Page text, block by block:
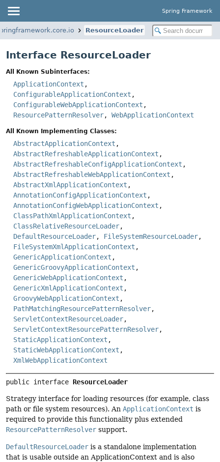
Spring Framework
ResourceLoader
Interface ResourceLoader
All Known Subinterfaces:
ApplicationContext ,
ConfigurableApplicationContext ,
ConfigurableWebApplicationContext ,
ResourcePatternResolver, WebApplicationContext
All Known Implementing Classes:
AbstractApplicationContext ,
AbstractRefreshableApplicationContext ,
AbstractRefreshableConfigApplicationContext ,
AbstractRefreshableWebApplicationContext ,
AbstractXmlApplicationContext ,
AnnotationConfigApplicationContext ,
AnnotationConfigWebApplicationContext ,
ClassPathXmlApplicationContext ,
ClassRelativeResourceLoader,
DefaultResourceLoader, FileSystemResourceLoader,
FileSystemXmlApplicationContext ,
GenericApplicationContext ,
GenericGroovyApplicationContext ,
GenericWebApplicationContext ,
GenericXmlApplicationContext ,
GroovyWebApplicationContext ,
PathMatchingResourcePatternResolver,
ServletContextResourceLoader,
ServletContextResourcePatternResolver,
StaticApplicationContext ,
StaticWebApplicationContext ,
XmlWebApplicationContext
public interface ResourceLoader
Strategy interface for loading resources (for example, class
path or file system resources). An ApplicationContext is
required to provide this functionality plus extended
ResourcePatternResolver support.
DefaultResourceLoader is a standalone implementation
that is usable outside an ApplicationContext and is also